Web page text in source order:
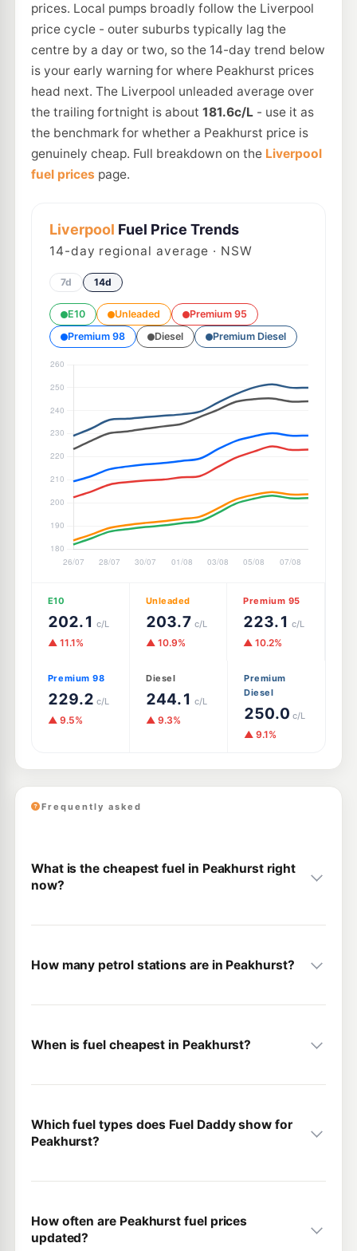
prices. Local pumps broadly follow the Liverpool
price cycle - outer suburbs typically lag the
centre by a day or two, so the 14-day trend below
is your early warning for where Peakhurst prices
head next. The Liverpool unleaded average over
the trailing fortnight is about 181.6c/L- use it as
the benchmark for whether a Peakhurst price is
genuinely cheap. Full breakdown on the Liverpool
fuel prices page.
Liverpool Fuel Price Trends
14-day regional average · NSW
7d 14d
E10 Unleaded
Premium 95
Premium 98
Diesel Premium Diesel
E10
202.1 c/L
▲ 11.1%
Unleaded
203.7 c/L
▲ 10.9%
Premium 95
223.1 c/L
▲ 10.2%
Premium 98
229.2 c/L
▲ 9.5%
Diesel
244.1 c/L
▲ 9.3%
Premium
Diesel
250.0 c/L
▲ 9.1%
Frequently asked
What is the cheapest fuel in Peakhurst right
now?
How many petrol stations are in Peakhurst?
When is fuel cheapest in Peakhurst?
Which fuel types does Fuel Daddy show for
Peakhurst?
How often are Peakhurst fuel prices
updated?